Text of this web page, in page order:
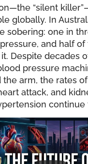
“silent
globally. In
sobering: one in
and half of
Despite decades
pressure
arm, the rates
attack, and
continue